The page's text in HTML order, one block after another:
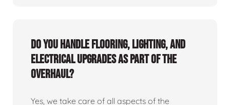
Do you handle flooring, lighting, and
electrical upgrades as part of the
overhaul?
Yes, we take care of all aspects of the